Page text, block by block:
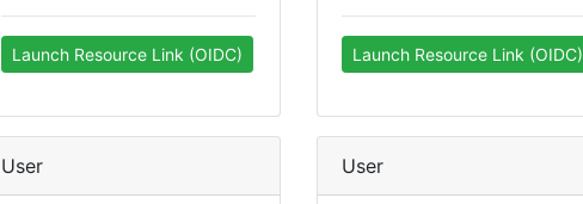
Launch Resource Link (OIDC) Launch Resource Link (OIDC)
User User